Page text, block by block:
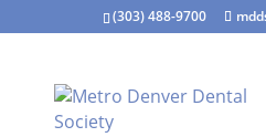
(303) 488-9700
« All Events